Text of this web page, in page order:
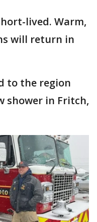
lived. Warm,
will return in
to the region
shower in Fritch,